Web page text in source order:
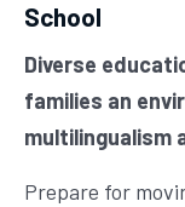
School
Diverse
families an
multilingualism
Prepare for